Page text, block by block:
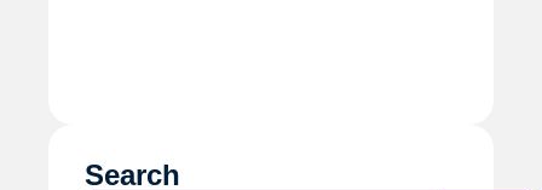
Search